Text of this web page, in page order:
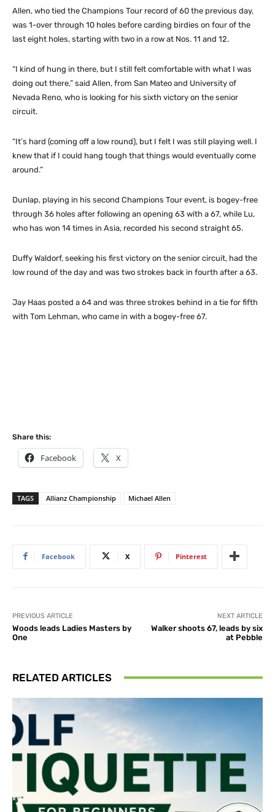
Allen, who tied the Champions Tour record of 60 the previous day,
was 1-over through 10 holes before carding birdies on four of the
last eight holes, starting with two in a row at Nos. 11 and 12.
“I kind of hung in there, but I still felt comfortable with what I was
doing out there,” said Allen, from San Mateo and University of
Nevada Reno, who is looking for his sixth victory on the senior
circuit.
“It’s hard (coming off a low round), but I felt I was still playing well. I
knew that if I could hang tough that things would eventually come
around.”
Dunlap, playing in his second Champions Tour event, is bogey-free
through 36 holes after following an opening 63 with a 67, while Lu,
who has won 14 times in Asia, recorded his second straight 65.
Duffy Waldorf, seeking his first victory on the senior circuit, had the
low round of the day and was two strokes back in fourth after a 63.
Jay Haas posted a 64 and was three strokes behind in a tie for fifth
with Tom Lehman, who came in with a bogey-free 67.
Share this:
Facebook X
TAGS Allianz Championship Michael Allen
Facebook X Pinterest
PREVIOUS ARTICLE
Woods leads Ladies Masters by
One
NEXT ARTICLE
Walker shoots 67, leads by six
at Pebble
RELATED ARTICLES